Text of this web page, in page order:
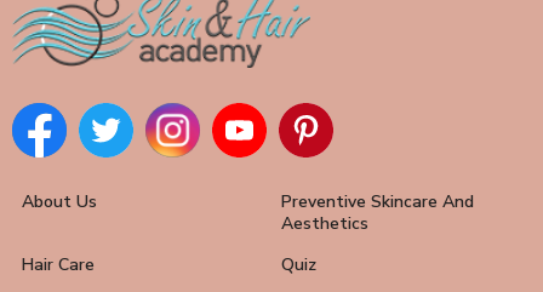
About Us
Preventive Skincare And
Aesthetics
Hair Care
Quiz